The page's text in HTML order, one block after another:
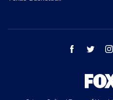
facebook twitter